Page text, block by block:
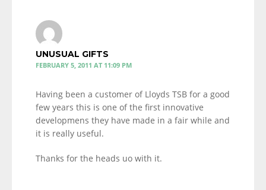
UNUSUAL GIFTS
FEBRUARY 5, 2011 AT 11:09 PM
Having been a customer of Lloyds TSB for a good
few years this is one of the first innovative
developmens they have made in a fair while and
it is really useful.
Thanks for the heads uo with it.